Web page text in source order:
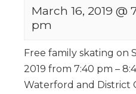
March 16, 2019 @
pm
Free family skating on
2019 from 7:40 pm –
Waterford and District